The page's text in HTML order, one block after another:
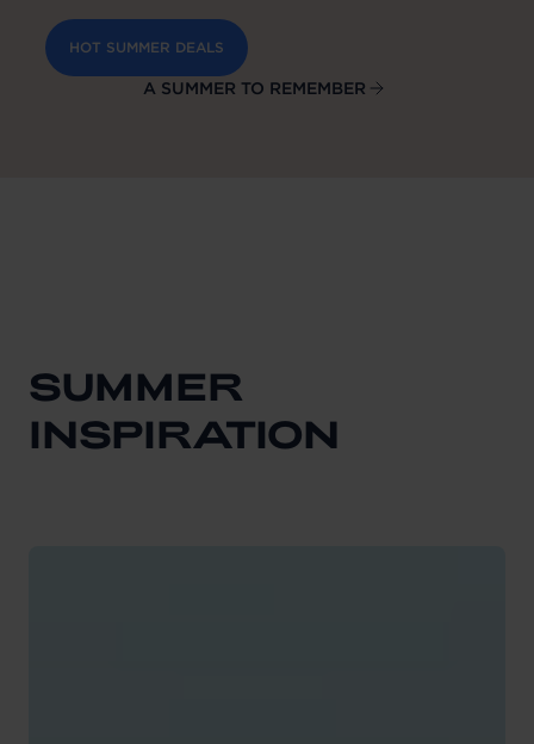
HOT SUMMER DEALS
A SUMMER TO REMEMBER
SUMMER
INSPIRATION